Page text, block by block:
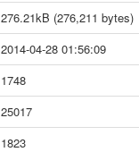
276.21kB (276,211 bytes)
2014-04-28 01:56:09
1748
25017
1823